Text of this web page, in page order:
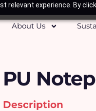
relevant experience. By
About Us
PU
Description